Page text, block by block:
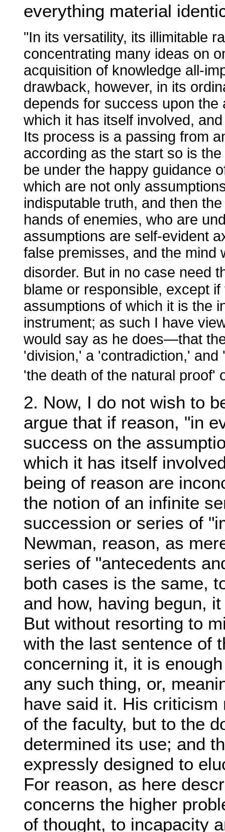
everything material
"In its versatility, its illimitable
concentrating many ideas on
acquisition of knowledge all-
drawback, however, in its
depends for success upon
which it has itself involved,
Its process is a passing from
according as the start so is
be under the happy guidance
which are not only
indisputable truth, and then
hands of enemies, who are
assumptions are self-evident
false premisses, and the mind
disorder. But in no case need
blame or responsible, except
assumptions of which it is the
instrument; as such I have
would say as he does—that
'division,' a 'contradiction,'
'the death of the natural proof'
2. Now, I do not wish to
argue that if reason, "in
success on the
which it has itself
being of reason are
the notion of an infinite
succession or series of
Newman, reason, as
series of "antecedents
both cases is the same,
and how, having begun,
But without resorting to
with the last sentence of
concerning it, it is
any such thing, or,
have said it. His
of the faculty, but to the
determined its use; and
expressly designed to
For reason, as here
concerns the higher
of thought, to incapacity